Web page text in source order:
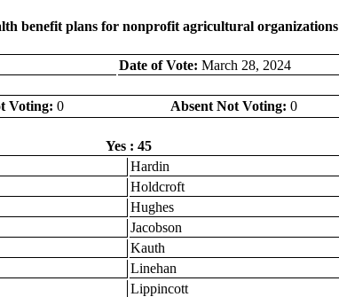
benefit plans for nonprofit agricultural organizations
Date of Vote: March 28, 2024
Voting: 0 Absent Not Voting: 0
Yes : 45
Hardin
Holdcroft
Hughes
Jacobson
Kauth
Linehan
Lippincott